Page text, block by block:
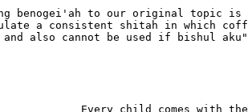
benogei'ah to our original topic
a consistent shitah in which
and also cannot be used if bishul